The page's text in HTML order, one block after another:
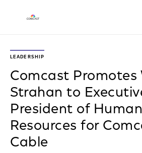
LEADERSHIP
Comcast Promotes
Strahan to
President of Human
Resources for
Cable